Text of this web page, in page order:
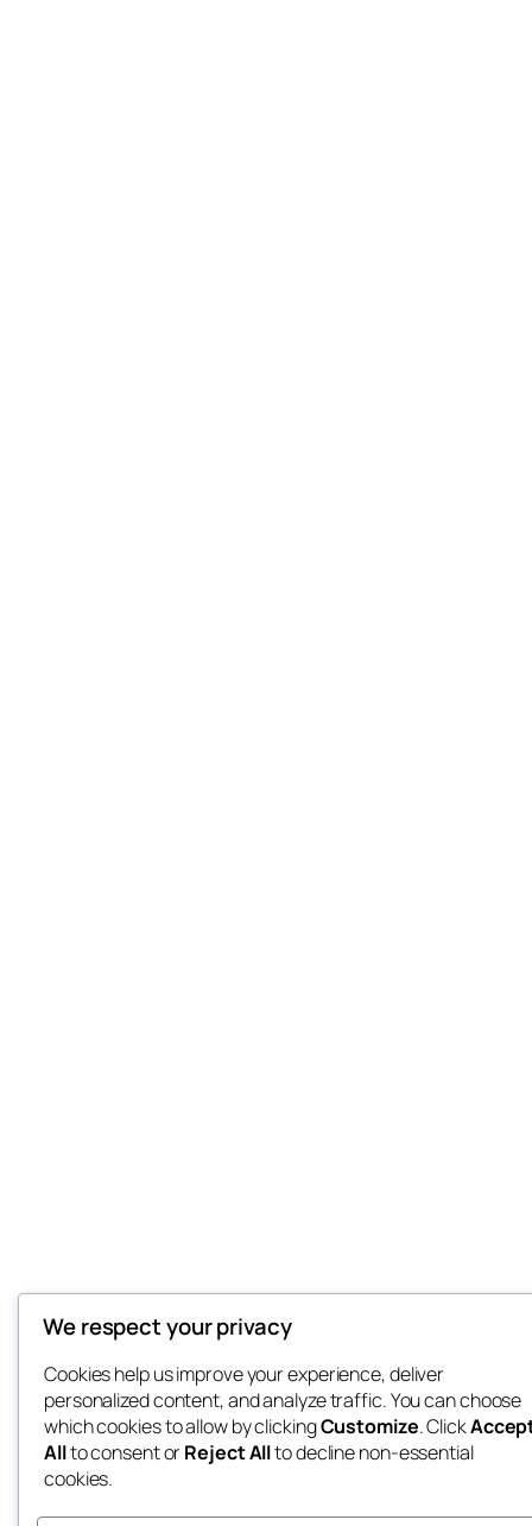
We respect your privacy
Cookies help us improve your experience, deliver
personalized content, and analyze traffic. You can choose
which cookies to allow by clickingCustomize. Click
Allto consent orReject Allto decline non-essential
cookies.